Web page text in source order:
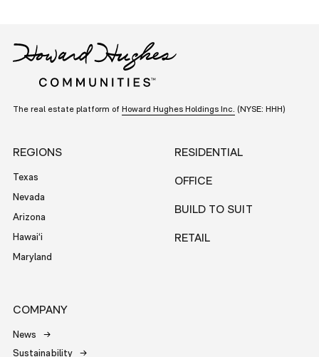
The real estate platform of Howard Hughes Holdings Inc. (NYSE: HHH)
REGIONS
Texas
Nevada
Arizona
Hawai‘i
Maryland
RESIDENTIAL
OFFICE
BUILD TO SUIT
RETAIL
COMPANY
News
Sustainability